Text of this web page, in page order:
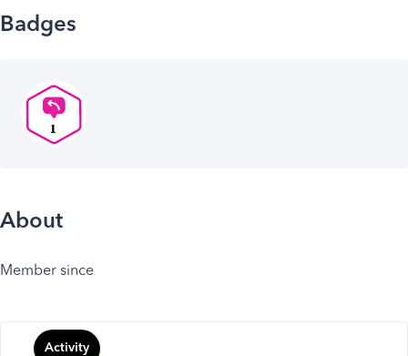
Badges
About
Member since
Activity